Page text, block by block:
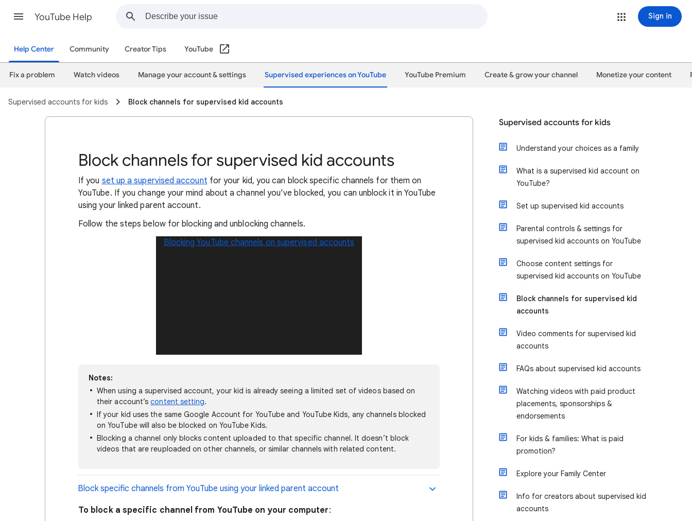
YouTube Help Sign in
Help Center Community Creator Tips YouTube
Fix a problem Watch videos Manage your account & settings Supervised experiences on YouTube YouTube Premium Create & grow your channel Monetize your content
Supervised accounts for kids Block channels for supervised kid accounts
Block channels for supervised kid accounts
If you set up a supervised account for your kid, you can block specific channels for them on
YouTube. If you change your mind about a channel you’ve blocked, you can unblock it in YouTube
using your linked parent account.
Follow the steps below for blocking and unblocking channels.
Blocking YouTube channels on supervised accounts
Notes:
When using a supervised account, your kid is already seeing a limited set of videos based on
their account’scontent setting.
If your kid uses the same Google Account for YouTube and YouTube Kids, any channels blocked
on YouTube will also be blocked on YouTube Kids.
Blocking a channel only blocks content uploaded to that specific channel. It doesn’t block
videos that are reuploaded on other channels, or similar channels with related content.
Block specific channels from YouTube using your linked parent account
To block a specific channel from YouTube on your computer:
Supervised accounts for kids
Understand your choices as a family
What is a supervised kid account on
YouTube?
Set up supervised kid accounts
Parental controls & settings for
supervised kid accounts on YouTube
Choose content settings for
supervised kid accounts on YouTube
Block channels for supervised kid
accounts
Video comments for supervised kid
accounts
FAQs about supervised kid accounts
Watching videos with paid product
placements, sponsorships &
endorsements
For kids & families: What is paid
promotion?
Explore your Family Center
Info for creators about supervised kid
accounts